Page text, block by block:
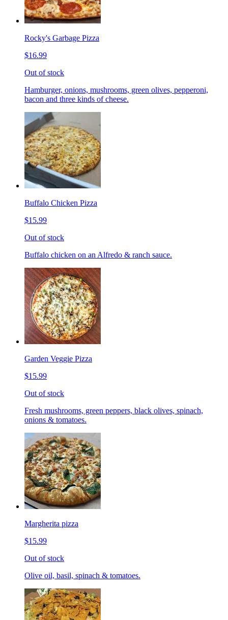
Rocky's Garbage Pizza
$16.99
Out of stock
Hamburger, onions, mushrooms, green olives, pepperoni,
bacon and three kinds of cheese.
Buffalo Chicken Pizza
$15.99
Out of stock
Buffalo chicken on an Alfredo & ranch sauce.
Garden Veggie Pizza
$15.99
Out of stock
Fresh mushrooms, green peppers, black olives, spinach,
onions & tomatoes.
Margherita pizza
$15.99
Out of stock
Olive oil, basil, spinach & tomatoes.